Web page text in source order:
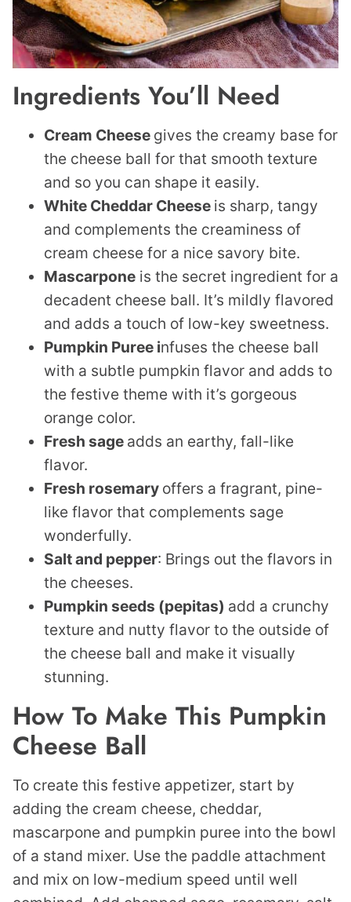
Ingredients You’ll Need
Cream Cheese gives the creamy base for
the cheese ball for that smooth texture
and so you can shape it easily.
White Cheddar Cheese is sharp, tangy
and complements the creaminess of
cream cheese for a nice savory bite.
Mascarpone is the secret ingredient for a
decadent cheese ball. It’s mildly flavored
and adds a touch of low-key sweetness.
Pumpkin Puree infuses the cheese ball
with a subtle pumpkin flavor and adds to
the festive theme with it’s gorgeous
orange color.
Fresh sage adds an earthy, fall-like
flavor.
Fresh rosemary offers a fragrant, pine-
like flavor that complements sage
wonderfully.
Saltand pepper: Brings out the flavors in
the cheeses.
Pumpkin seeds (pepitas) add a crunchy
texture and nutty flavor to the outside of
the cheese ball and make it visually
stunning.
How To Make This Pumpkin
Cheese Ball
To create this festive appetizer, start by
adding the cream cheese, cheddar,
mascarpone and pumpkin puree into the bowl
of a stand mixer. Use the paddle attachment
and mix on low-medium speed until well